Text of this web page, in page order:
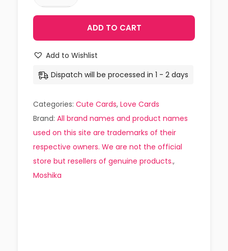
ADD TO CART
Add to Wishlist
Dispatch will be processed in 1 - 2 days
Categories: Cute Cards, Love Cards
Brand: All brand names and product names
used on this site are trademarks of their
respective owners. We are not the official
store but resellers of genuine products.,
Moshika